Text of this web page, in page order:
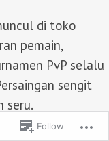
Follow
di toko
pemain,
PvP selalu
sengit
seru.